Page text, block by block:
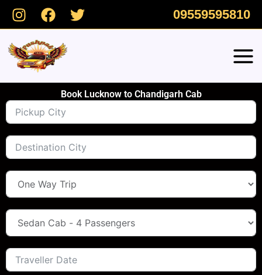
Skip
09559595810
Book Lucknow to Chandigarh Cab